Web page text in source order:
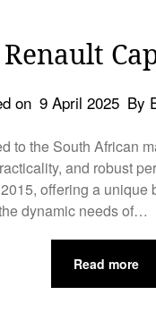
on 9 April 2025 By
to the South African
and robust
offering a unique
dynamic needs of…
Read more